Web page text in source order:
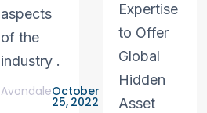
aspects
of the
industry .
AvondaleOctober
25, 2022
Expertise
to Offer
Global
Hidden
Asset